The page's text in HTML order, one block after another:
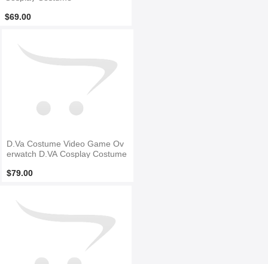
$69.00
D.Va Costume Video Game Ov
erwatch D.VA Cosplay Costume
$79.00